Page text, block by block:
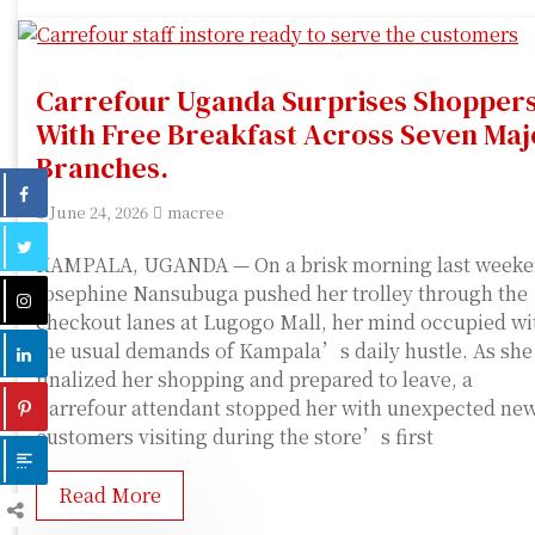
Carrefour Uganda Surprises
With Free Breakfast Across Seven
Branches.
June 24, 2026 macree
KAMPALA, UGANDA — On a brisk morning last
Josephine Nansubuga pushed her trolley through the
checkout lanes at Lugogo Mall, her mind occupied
the usual demands of Kampala’s daily hustle. As she
finalized her shopping and prepared to leave, a
Carrefour attendant stopped her with unexpected
customers visiting during the store’s first
Read More